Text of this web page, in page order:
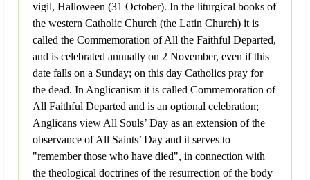
vigil, Halloween (31 October). In the liturgical books of
the western Catholic Church (the Latin Church) it is
called the Commemoration of All the Faithful Departed,
and is celebrated annually on 2 November, even if this
date falls on a Sunday; on this day Catholics pray for
the dead. In Anglicanism it is called Commemoration of
All Faithful Departed and is an optional celebration;
Anglicans view All Souls’ Day as an extension of the
observance of All Saints’ Day and it serves to
"remember those who have died", in connection with
the theological doctrines of the resurrection of the body